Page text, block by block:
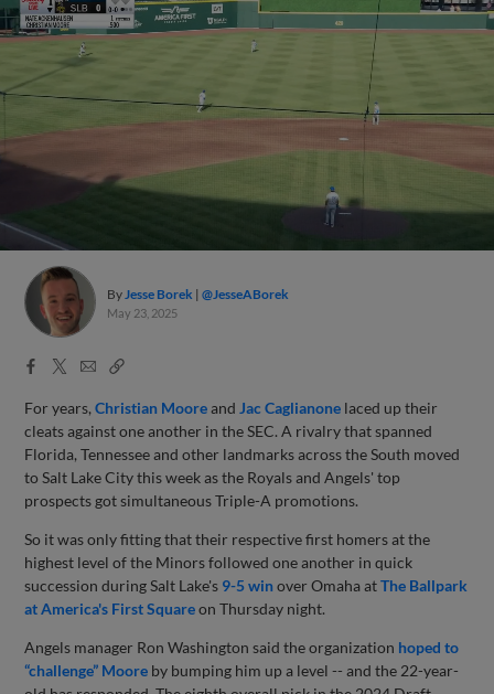
ByJesse Borek @JesseABorek
May 23, 2025
Facebook
X
EmailCopy
For years,Christian Mooreand Jac Caglianone laced up their
cleats against one another in the SEC. A rivalry that spanned
Florida, Tennessee and other landmarks across the South moved
to Salt Lake City this week as the Royals and Angels' top
prospects got simultaneous Triple-A promotions.
So it was only fitting that their respective first homers at the
highest level of the Minors followed one another in quick
succession during Salt Lake's 9-5 winover Omaha atThe Ballpark
at America's First Squareon Thursday night.
Angels manager Ron Washington said the organization hoped to
“challenge” Moore by bumping him up a level -- and the 22-year-